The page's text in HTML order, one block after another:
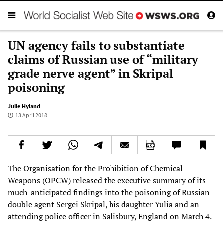
UN agency fails to substantiate
claims of Russian use of “military
grade nerve agent” in Skripal
poisoning
Julie Hyland
13 April 2018
The Organisation for the Prohibition of Chemical
Weapons (OPCW) released the executive summary of its
much-anticipated findings into the poisoning of Russian
double agent Sergei Skripal, his daughter Yulia and an
attending police officer in Salisbury, England on March 4.